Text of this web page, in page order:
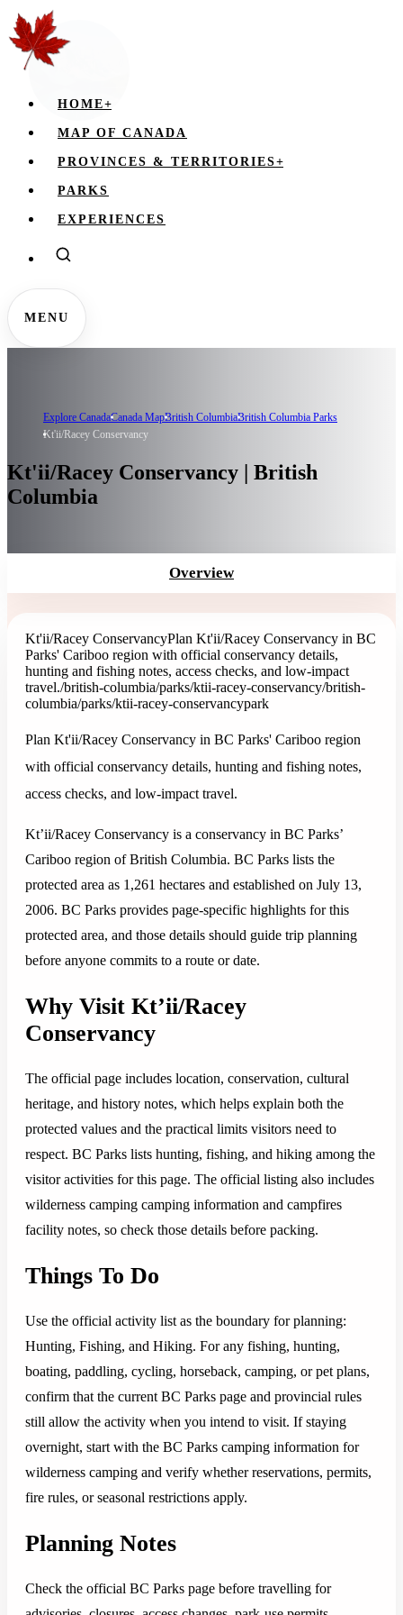
HOME+
MAP OF CANADA
PROVINCES & TERRITORIES+
PARKS
EXPERIENCES
MENU
Explore CanadaCanada MapBritish ColumbiaBritish Columbia Parks
Kt'ii/Racey Conservancy
Kt'ii/Racey Conservancy | British
Columbia
Overview
Kt'ii/Racey ConservancyPlan Kt'ii/Racey Conservancy in BC
Parks' Cariboo region with official conservancy details,
hunting and fishing notes, access checks, and low-impact
travel./british-columbia/parks/ktii-racey-conservancy/british-
columbia/parks/ktii-racey-conservancypark
Plan Kt'ii/Racey Conservancy in BC Parks' Cariboo region
with official conservancy details, hunting and fishing notes,
access checks, and low-impact travel.
Kt’ii/Racey Conservancy is a conservancy in BC Parks’
Cariboo region of British Columbia. BC Parks lists the
protected area as 1,261 hectares and established on July 13,
2006. BC Parks provides page-specific highlights for this
protected area, and those details should guide trip planning
before anyone commits to a route or date.
Why Visit Kt’ii/Racey
Conservancy
The official page includes location, conservation, cultural
heritage, and history notes, which helps explain both the
protected values and the practical limits visitors need to
respect. BC Parks lists hunting, fishing, and hiking among the
visitor activities for this page. The official listing also includes
wilderness camping camping information and campfires
facility notes, so check those details before packing.
Things To Do
Use the official activity list as the boundary for planning:
Hunting, Fishing, and Hiking. For any fishing, hunting,
boating, paddling, cycling, horseback, camping, or pet plans,
confirm that the current BC Parks page and provincial rules
still allow the activity when you intend to visit. If staying
overnight, start with the BC Parks camping information for
wilderness camping and verify whether reservations, permits,
fire rules, or seasonal restrictions apply.
Planning Notes
Check the official BC Parks page before travelling for